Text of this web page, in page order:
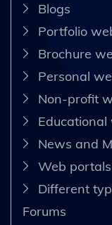
Blogs
Portfolio
Brochure
Personal
Non-profit
Educational
News and
Web portals
Different
Forums